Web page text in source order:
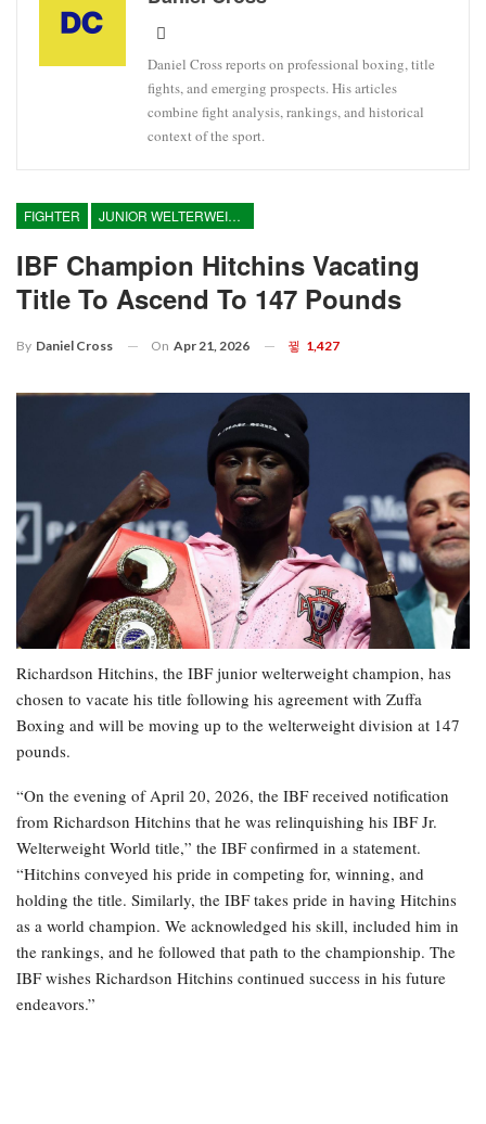
Daniel Cross reports on professional boxing, title
fights, and emerging prospects. His articles
combine fight analysis, rankings, and historical
context of the sport.
FIGHTER JUNIOR WELTERWEIGHT
IBF Champion Hitchins Vacating
Title To Ascend To 147 Pounds
By Daniel Cross On Apr 21, 2026 1,427
Richardson Hitchins, the IBF junior welterweight champion, has
chosen to vacate his title following his agreement with Zuffa
Boxing and will be moving up to the welterweight division at 147
pounds.
“On the evening of April 20, 2026, the IBF received notification
from Richardson Hitchins that he was relinquishing his IBF Jr.
Welterweight World title,” the IBF confirmed in a statement.
“Hitchins conveyed his pride in competing for, winning, and
holding the title. Similarly, the IBF takes pride in having Hitchins
as a world champion. We acknowledged his skill, included him in
the rankings, and he followed that path to the championship. The
IBF wishes Richardson Hitchins continued success in his future
endeavors.”